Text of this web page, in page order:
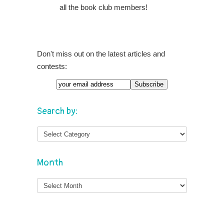
all the book club members!
Don't miss out on the latest articles and
contests:
Search by:
Month
Month